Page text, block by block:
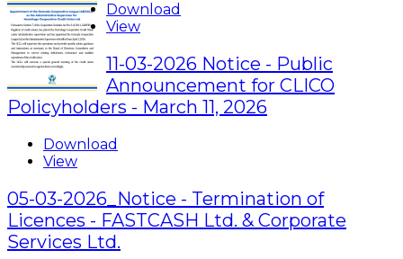
Download
View
11-03-2026 Notice - Public
Announcement for CLICO
Policyholders - March 11, 2026
Download
View
05-03-2026_Notice - Termination of
Licences - FASTCASH Ltd. & Corporate
Services Ltd.